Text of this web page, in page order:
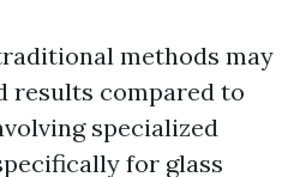
methods may
results compared to
specialized
for glass